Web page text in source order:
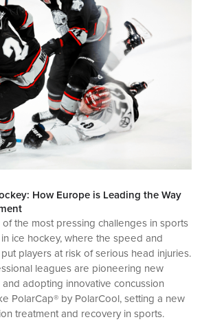
How Europe is Leading the Way
the most pressing challenges in sports
ice hockey, where the speed and
players at risk of serious head injuries.
leagues are pioneering new
adopting innovative concussion
PolarCap® by PolarCool, setting a new
treatment and recovery in sports.